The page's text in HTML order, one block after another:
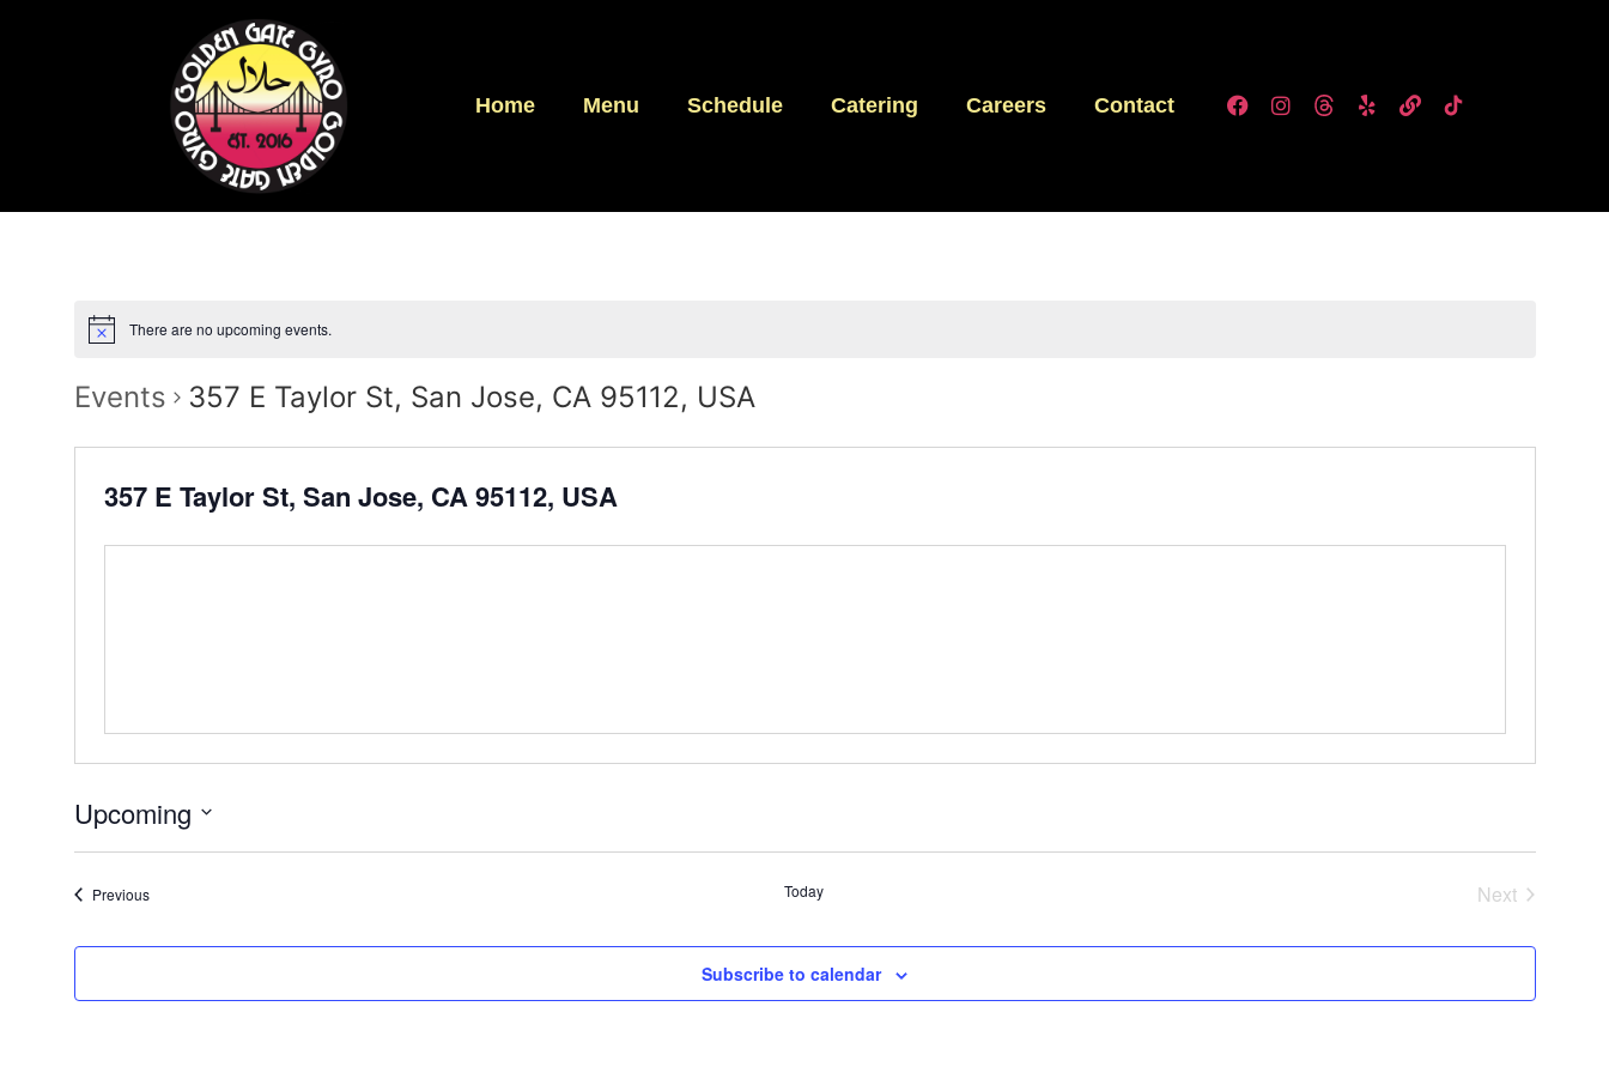
Home Menu Schedule Catering Careers Contact
There are no upcoming events.
Events 357 E Taylor St, San Jose, CA 95112, USA
357 E Taylor St, San Jose, CA 95112, USA
Upcoming
date.
PreviousEvents Today NextEvents
Subscribe to calendar